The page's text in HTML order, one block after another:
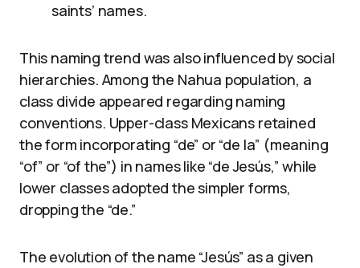
saints’ names.
This naming trend was also influenced by social
hierarchies. Among the Nahua population, a
class divide appeared regarding naming
conventions. Upper-class Mexicans retained
the form incorporating “de” or “de la” (meaning
“of” or “of the”) in names like “de Jesús,” while
lower classes adopted the simpler forms,
dropping the “de.”
The evolution of the name “Jesús” as a given